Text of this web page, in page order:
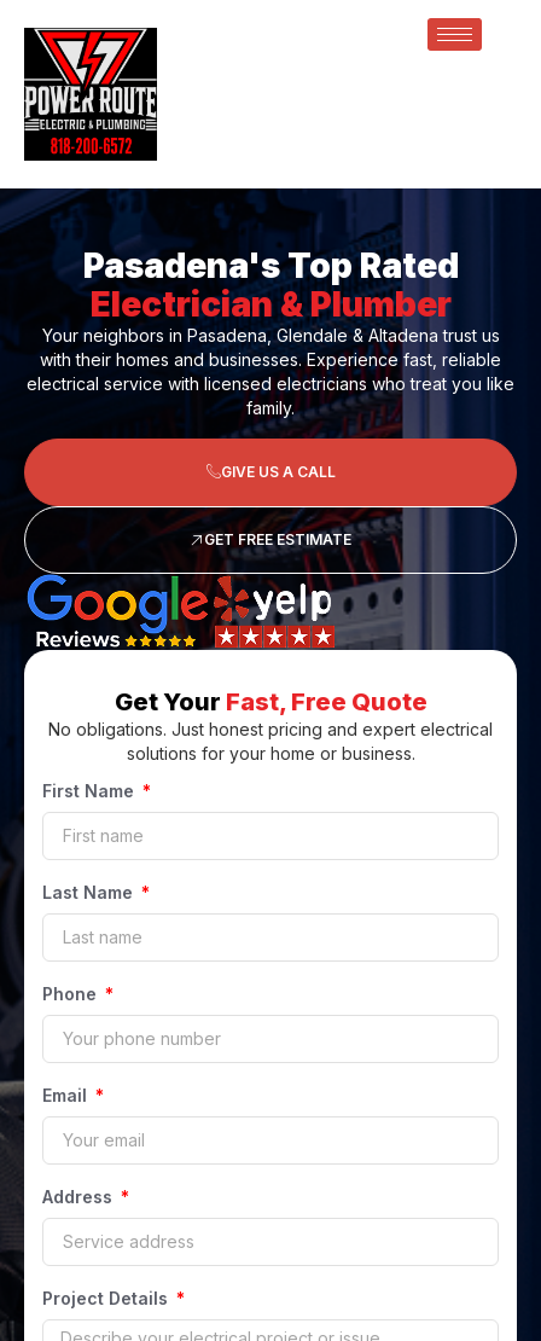
Pasadena's Top Rated
Electrician & Plumber
Your neighbors in Pasadena, Glendale & Altadena trust us
with their homes and businesses. Experience fast, reliable
electrical service with licensed electricians who treat you like
family.
GIVE US A CALL
GET FREE ESTIMATE
Get Your Fast, Free Quote
No obligations. Just honest pricing and expert electrical
solutions for your home or business.
First Name
Last Name
Phone
Email
Address
Project Details